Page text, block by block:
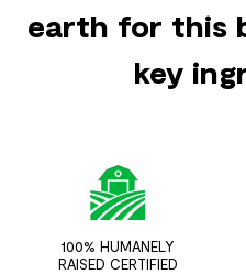
earth for this
key
100% HUMANELY
RAISED CERTIFIED